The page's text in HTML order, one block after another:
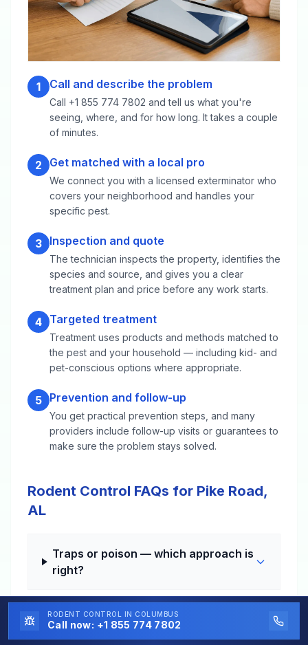
1 Call and describe the problem
Call +1 855 774 7802 and tell us what you're
seeing, where, and for how long. It takes a couple
of minutes.
2 Get matched with a local pro
We connect you with a licensed exterminator who
covers your neighborhood and handles your
specific pest.
3 Inspection and quote
The technician inspects the property, identifies the
species and source, and gives you a clear
treatment plan and price before any work starts.
4 Targeted treatment
Treatment uses products and methods matched to
the pest and your household — including kid- and
pet-conscious options where appropriate.
5 Prevention and follow-up
You get practical prevention steps, and many
providers include follow-up visits or guarantees to
make sure the problem stays solved.
Rodent Control FAQs for Pike Road,
AL
Traps or poison — which approach is
right?
How long until the noises stop?
RODENT CONTROL IN COLUMBUS
Call now: +1 855 774 7802